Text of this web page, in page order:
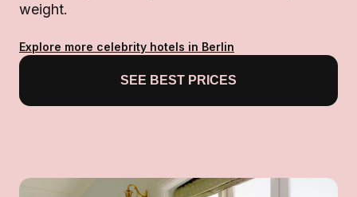
weight.
Explore more celebrity hotels in Berlin
SEE BEST PRICES